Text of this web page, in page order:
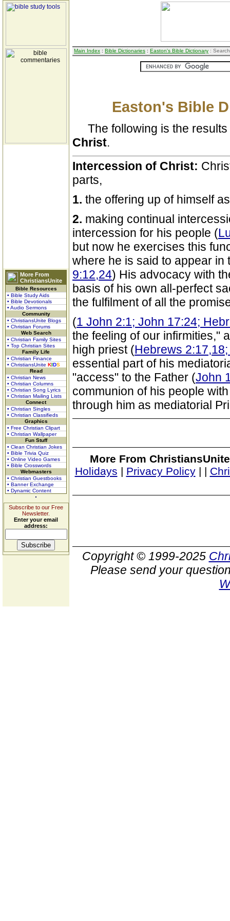
More From
ChristiansUnite
Bible Resources
• Bible Study Aids
• Bible Devotionals
• Audio Sermons
Community
• ChristiansUnite Blogs
• Christian Forums
Web Search
• Christian Family Sites
• Top Christian Sites
Family Life
• Christian Finance
• ChristiansUnite KIDS
Read
• Christian News
• Christian Columns
• Christian Song Lyrics
• Christian Mailing Lists
Connect
• Christian Singles
• Christian Classifieds
Graphics
• Free Christian Clipart
• Christian Wallpaper
Fun Stuff
• Clean Christian Jokes
• Bible Trivia Quiz
• Online Video Games
• Bible Crosswords
Webmasters
• Christian Guestbooks
• Banner Exchange
• Dynamic Content
Subscribe to our Free
Newsletter.
Enter your email
address:
Main Index : Bible Dictionaries : Easton's Bible Dictionary :
Easton's Bible
The following is the
Christ.
Intercession of Christ:
parts,
1. the offering up of himself
2. making continual
intercession for his people (
but now he exercises this
where he is said to appear
9:12,24) His advocacy with
basis of his own all-perfect
the fulfilment of all the
(1 John 2:1; John 17:24;
the feeling of our infirmities,"
high priest (Hebrews
essential part of his
"access" to the Father (John
communion of his people
through him as mediatorial
More From
Holidays | Privacy Policy| |
Copyright © 1999-2025
Please send your